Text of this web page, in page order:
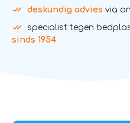
deskundig advies via
specialist tegen
sinds 1954